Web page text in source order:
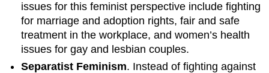
issues for this feminist perspective include fighting
for marriage and adoption rights, fair and safe
treatment in the workplace, and women’s health
issues for gay and lesbian couples.
Separatist Feminism. Instead of fighting against